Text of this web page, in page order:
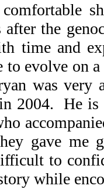
after the
time and
evolve on
was very
2004. He
gave me
to
while